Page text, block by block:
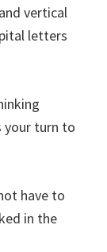
vertical
letters
your turn to
have to
in the